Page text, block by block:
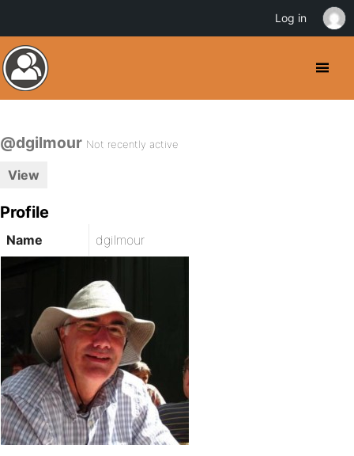
@dgilmour Not recently active
View
Profile
Name dgilmour
Log in